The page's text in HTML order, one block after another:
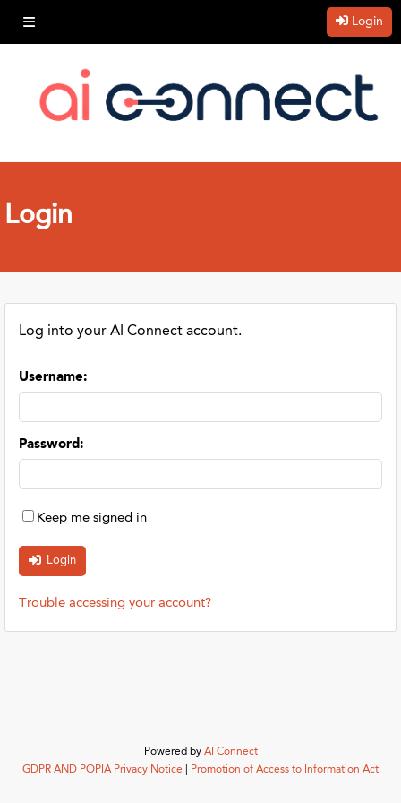
Login
Login
Log into your AI Connect account.
Username:
Password:
Keep me signed in
Trouble accessing your account?
Powered by AI Connect
GDPR AND POPIA Privacy Notice
Promotion of Access to Information Act